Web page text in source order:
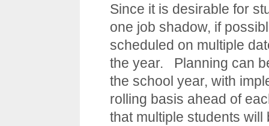
Since it is desirable for
one job shadow, if
scheduled on multiple
the year. Planning can
the school year, with
rolling basis ahead of
that multiple students